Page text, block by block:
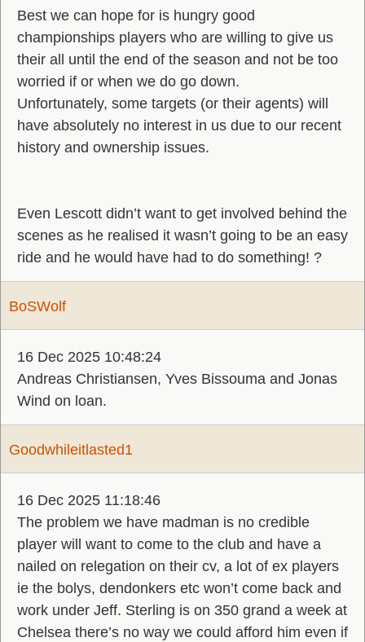
Best we can hope for is hungry good
championships players who are willing to give us
their all until the end of the season and not be too
worried if or when we do go down.
Unfortunately, some targets (or their agents) will
have absolutely no interest in us due to our recent
history and ownership issues.
Even Lescott didn’t want to get involved behind the
scenes as he realised it wasn’t going to be an easy
ride and he would have had to do something! ?
BoSWolf
16 Dec 2025 10:48:24
Andreas Christiansen, Yves Bissouma and Jonas
Wind on loan.
Goodwhileitlasted1
16 Dec 2025 11:18:46
The problem we have madman is no credible
player will want to come to the club and have a
nailed on relegation on their cv, a lot of ex players
ie the bolys, dendonkers etc won’t come back and
work under Jeff. Sterling is on 350 grand a week at
Chelsea there’s no way we could afford him even if